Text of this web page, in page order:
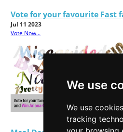
We use
We use
tracking
Vote for your favourite Fast
Jul 11 2023
Vote Now...